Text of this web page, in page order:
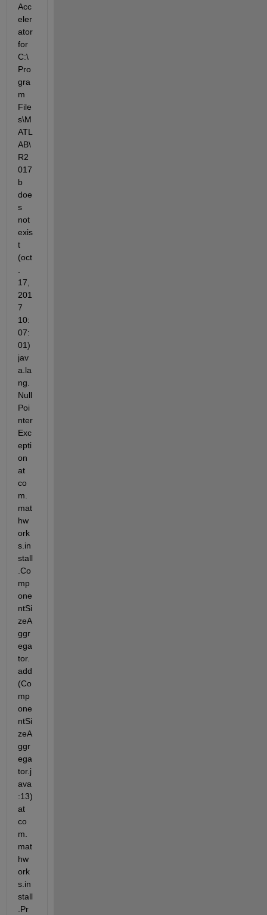
Acc
eler
ator
for
C:\
Pro
gra
m
File
s\M
ATL
AB\
R2
017
b
doe
s
not
exis
t
(oct
17,
201
7
10:
07:
01)
jav
a.la
ng.
Null
Poi
nter
Exc
epti
on
at
co
m.
mat
hw
ork
s.in
stall
.Co
mp
one
ntSi
zeA
ggr
ega
tor.
add
(Co
mp
one
ntSi
zeA
ggr
ega
tor.j
ava
:13)
at
co
m.
mat
hw
ork
s.in
stall
.Pr